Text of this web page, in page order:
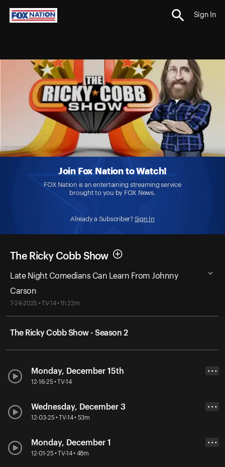
Sign In
Join Fox Nation to Watch!
FOX Nation is an entertaining streaming service
brought to you by FOX News.
Already a Subscriber? Sign In
The Ricky Cobb Show
Late Night Comedians Can Learn From Johnny
Carson
7-24-2025 • TV-14 • 1h 22m
The Ricky Cobb Show - Season 2
Monday, December 15th
12-16-25 • TV-14
• • •
Wednesday, December 3
12-03-25 • TV-14 • 53m
• • •
Monday, December 1
12-01-25 • TV-14 • 48m
• • •